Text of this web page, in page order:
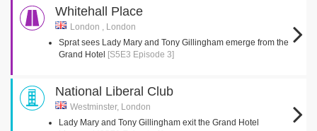
Whitehall Place
London , London
Sprat sees Lady Mary and Tony Gillingham emerge from the
Grand Hotel
[S5E3 Episode 3]
National Liberal Club
Westminster, London
Lady Mary and Tony Gillingham exit the Grand Hotel